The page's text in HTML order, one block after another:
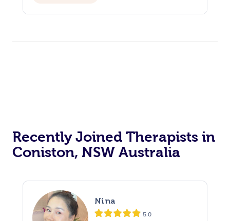
Recently Joined Therapists in
Coniston, NSW Australia
Nina
5.0